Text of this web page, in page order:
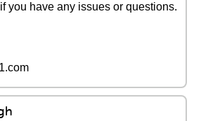
you have any issues or questions.